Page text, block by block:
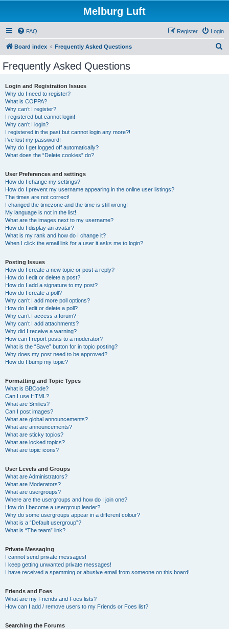
Melburg Luft
FAQ Login
Register
Board index Frequently Asked Questions
Frequently Asked Questions
Login and Registration Issues
Why do I need to register?
What is COPPA?
Why can’t I register?
I registered but cannot login!
Why can’t I login?
I registered in the past but cannot login any more?!
I’ve lost my password!
Why do I get logged off automatically?
What does the “Delete cookies” do?
User Preferences and settings
How do I change my settings?
How do I prevent my username appearing in the online user listings?
The times are not correct!
I changed the timezone and the time is still wrong!
My language is not in the list!
What are the images next to my username?
How do I display an avatar?
What is my rank and how do I change it?
When I click the email link for a user it asks me to login?
Posting Issues
How do I create a new topic or post a reply?
How do I edit or delete a post?
How do I add a signature to my post?
How do I create a poll?
Why can’t I add more poll options?
How do I edit or delete a poll?
Why can’t I access a forum?
Why can’t I add attachments?
Why did I receive a warning?
How can I report posts to a moderator?
What is the “Save” button for in topic posting?
Why does my post need to be approved?
How do I bump my topic?
Formatting and Topic Types
What is BBCode?
Can I use HTML?
What are Smilies?
Can I post images?
What are global announcements?
What are announcements?
What are sticky topics?
What are locked topics?
What are topic icons?
User Levels and Groups
What are Administrators?
What are Moderators?
What are usergroups?
Where are the usergroups and how do I join one?
How do I become a usergroup leader?
Why do some usergroups appear in a different colour?
What is a “Default usergroup”?
What is “The team” link?
Private Messaging
I cannot send private messages!
I keep getting unwanted private messages!
I have received a spamming or abusive email from someone on this board!
Friends and Foes
What are my Friends and Foes lists?
How can I add / remove users to my Friends or Foes list?
Searching the Forums